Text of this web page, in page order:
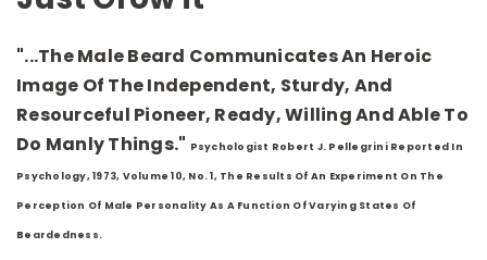
"...the Male Beard Communicates An Heroic
Image Of The Independent, Sturdy, And
Resourceful Pioneer, Ready, Willing And Able To
Do Manly Things." Psychologist Robert J. Pellegrini Reported In
Psychology, 1973, Volume 10, No. 1, The Results Of An Experiment On The
Perception Of Male Personality As A Function Of Varying States Of
Beardedness.